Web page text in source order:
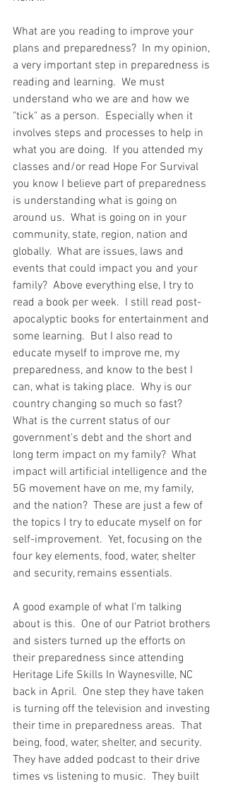
What are you reading to improve your
plans and preparedness?  In my opinion,
a very important step in preparedness is
reading and learning.  We must
understand who we are and how we
"tick" as a person.  Especially when it
involves steps and processes to help in
what you are doing.  If you attended my
classes and/or read Hope For Survival
you know I believe part of preparedness
is understanding what is going on
around us.  What is going on in your
community, state, region, nation and
globally.  What are issues, laws and
events that could impact you and your
family?  Above everything else, I try to
read a book per week.  I still read post-
apocalyptic books for entertainment and
some learning.  But I also read to
educate myself to improve me, my
preparedness, and know to the best I
can, what is taking place.  Why is our
country changing so much so fast?
What is the current status of our
government's debt and the short and
long term impact on my family?  What
impact will artificial intelligence and the
5G movement have on me, my family,
and the nation?  These are just a few of
the topics I try to educate myself on for
self-improvement.  Yet, focusing on the
four key elements, food, water, shelter
and security, remains essentials.
A good example of what I'm talking
about is this.  One of our Patriot brothers
and sisters turned up the efforts on
their preparedness since attending
Heritage Life Skills In Waynesville, NC
back in April.  One step they have taken
is turning off the television and investing
their time in preparedness areas.  That
being, food, water, shelter, and security.
They have added podcast to their drive
times vs listening to music.  They built